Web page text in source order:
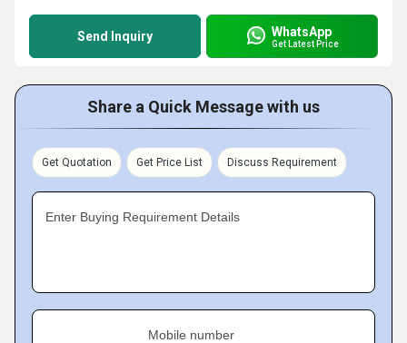
Send Inquiry WhatsApp
Get Latest Price
Share a Quick Message with us
Get Quotation Get Price List Discuss Requirement
Enter Buying Requirement Details
Mobile number